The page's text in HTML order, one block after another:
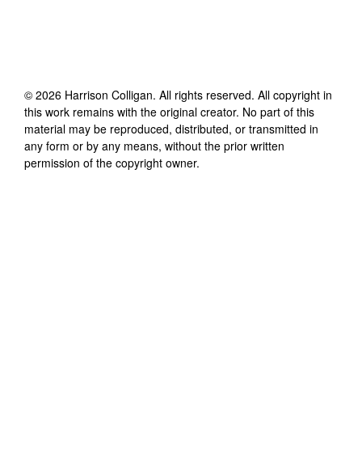
© 2026 Harrison Colligan. All rights reserved. All copyright in
this work remains with the original creator. No part of this
material may be reproduced, distributed, or transmitted in
any form or by any means, without the prior written
permission of the copyright owner.